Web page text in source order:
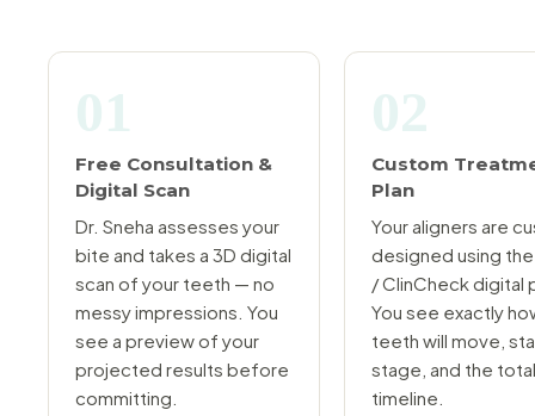
01
Free Consultation &
Digital Scan
Dr. Sneha assesses your
bite and takes a 3D digital
scan of your teeth — no
messy impressions. You
see a preview of your
projected results before
committing.
02
Custom
Plan
Your aligners are
designed using
/ ClinCheck digital
You see exactly
teeth will move,
stage, and the total
timeline.